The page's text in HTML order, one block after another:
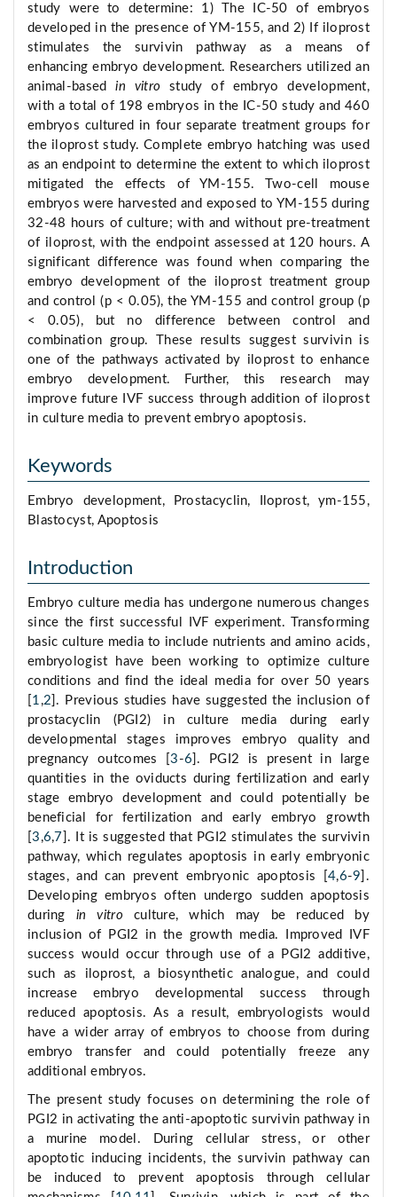
study were to determine: 1) The IC-50 of embryos
developed in the presence of YM-155, and 2) If iloprost
stimulates the survivin pathway as a means of
enhancing embryo development. Researchers utilized an
animal-basedin vitro study of embryo development,
with a total of 198 embryos in the IC-50 study and 460
embryos cultured in four separate treatment groups for
the iloprost study. Complete embryo hatching was used
as an endpoint to determine the extent to which iloprost
mitigated the effects of YM-155. Two-cell mouse
embryos were harvested and exposed to YM-155 during
32-48 hours of culture; with and without pre-treatment
of iloprost, with the endpoint assessed at 120 hours. A
significant difference was found when comparing the
embryo development of the iloprost treatment group
and control (p < 0.05), the YM-155 and control group (p
< 0.05), but no difference between control and
combination group. These results suggest survivin is
one of the pathways activated by iloprost to enhance
embryo development. Further, this research may
improve future IVF success through addition of iloprost
in culture media to prevent embryo apoptosis.
Keywords
Embryo development, Prostacyclin, Iloprost, ym-155,
Blastocyst, Apoptosis
Introduction
Embryo culture media has undergone numerous changes
since the first successful IVF experiment. Transforming
basic culture media to include nutrients and amino acids,
embryologist have been working to optimize culture
conditions and find the ideal media for over 50 years
1 ,2 ]. Previous studies have suggested the inclusion of
prostacyclin (PGI2) in culture media during early
developmental stages improves embryo quality and
pregnancy outcomes [3 -6 ]. PGI2 is present in large
quantities in the oviducts during fertilization and early
stage embryo development and could potentially be
beneficial for fertilization and early embryo growth
[3 ,6,7 ]. It is suggested that PGI2 stimulates the survivin
pathway, which regulates apoptosis in early embryonic
stages, and can prevent embryonic apoptosis [ 4,6-9 ].
Developing embryos often undergo sudden apoptosis
during in vitroculture, which may be reduced by
inclusion of PGI2 in the growth media. Improved IVF
success would occur through use of a PGI2 additive,
such as iloprost, a biosynthetic analogue, and could
increase embryo developmental success through
reduced apoptosis. As a result, embryologists would
have a wider array of embryos to choose from during
embryo transfer and could potentially freeze any
additional embryos.
The present study focuses on determining the role of
PGI2 in activating the anti-apoptotic survivin pathway in
a murine model. During cellular stress, or other
apoptotic inducing incidents, the survivin pathway can
be induced to prevent apoptosis through cellular